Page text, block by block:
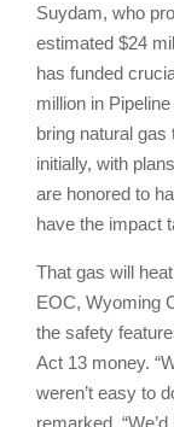
Suydam, who
estimated $24
has funded
million in
bring natural
initially, with
are honored to
have the impact
That gas will
EOC, Wyoming
the safety
Act 13 money.
weren’t easy to
remarked.